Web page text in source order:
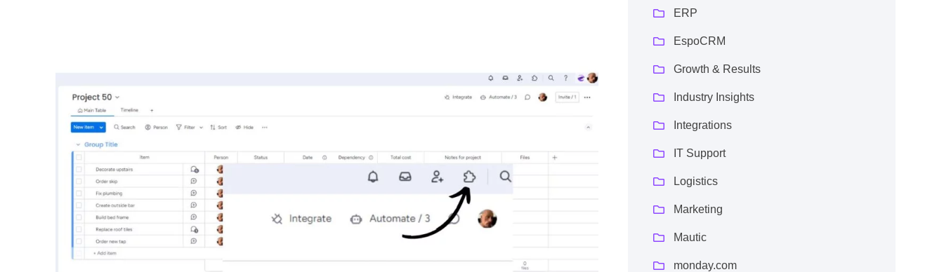
ERP
EspoCRM
Growth & Results
Industry Insights
Integrations
IT Support
Logistics
Marketing
Mautic
monday.com